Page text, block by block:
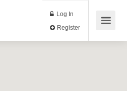
Log In